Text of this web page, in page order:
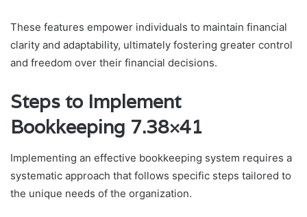
These features empower individuals to maintain financial
clarity and adaptability, ultimately fostering greater control
and freedom over their financial decisions.
Steps to Implement
Bookkeeping 7.38×41
Implementing an effective bookkeeping system requires a
systematic approach that follows specific steps tailored to
the unique needs of the organization.